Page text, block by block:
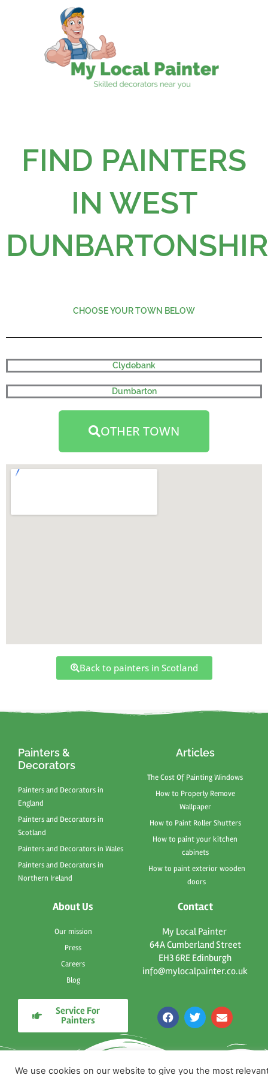
FIND PAINTERS
IN WEST
CHOOSE YOUR TOWN BELOW
Clydebank
Dumbarton
OTHER TOWN
Back to painters in Scotland
Painters &
Decorators
Painters and Decorators in
England
Painters and Decorators in
Scotland
Painters and Decorators in Wales
Painters and Decorators in
Northern Ireland
Articles
The Cost Of Painting Windows
How to Properly Remove
Wallpaper
How to Paint Roller Shutters
How to paint your kitchen
cabinets
How to paint exterior wooden
doors
About Us
Our mission
Press
Careers
Blog
Service For
Painters
Contact
My Local Painter
64A Cumberland Street
EH3 6RE Edinburgh
info@mylocalpainter.co.uk
F
a
b
T
w
t
e
E
n
l
We use cookies on our website to give you the most